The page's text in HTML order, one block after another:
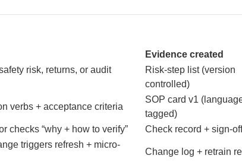
Evidence created
risk, returns, or audit
Risk-step list (version
controlled)
verbs + acceptance criteria
SOP card v1
tagged)
checks “why + how to verify”
Check record + sign-off
triggers refresh + micro-
Change log + retrain